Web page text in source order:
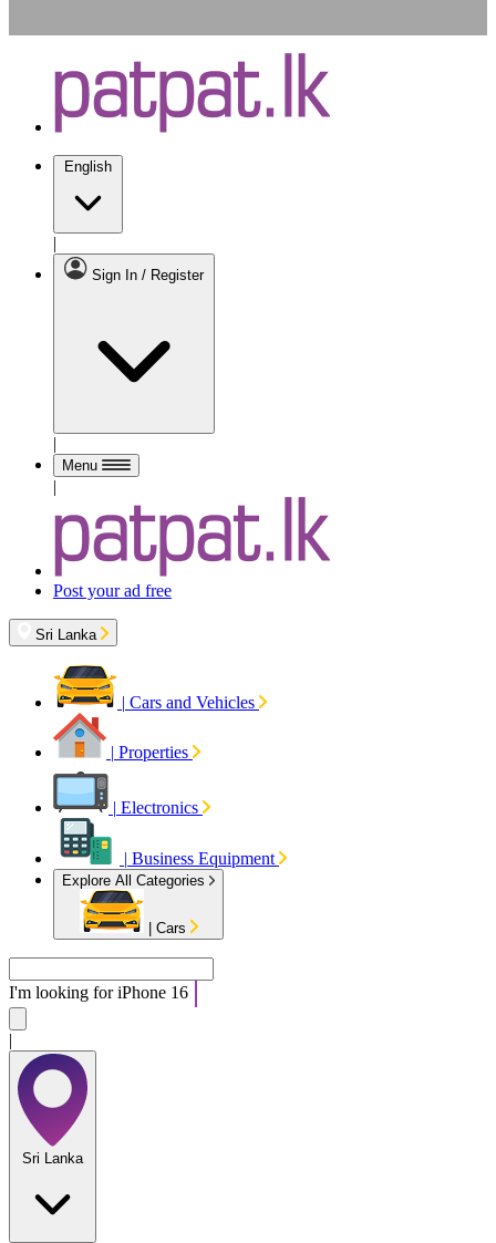
English
|
Sign In / Register
|
Menu
|
Post your ad free
Sri Lanka
| Cars and Vehicles
| Properties
| Electronics
| Business Equipment
Explore All Categories
Cars
I'm looking for
|
Sri Lanka